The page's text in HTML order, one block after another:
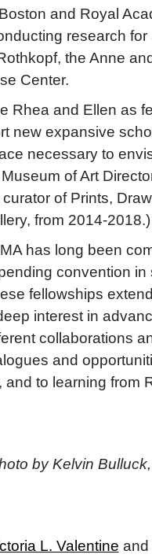
and Royal
research
the Anne
Center.
Rhea and Ellen as
new expansive
necessary to
of Art
of Prints,
from 2014-2018.)
has long been
convention in
fellowships
interest in
collaborations
and
to learning from
by Kelvin
L. Valentine and